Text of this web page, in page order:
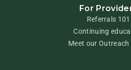
For
Referrals 101
Continuing
Meet our Outreach